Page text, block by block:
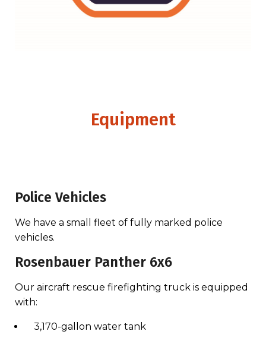
Equipment
Police Vehicles
We have a small fleet of fully marked police
vehicles.
Rosenbauer Panther 6x6
Our aircraft rescue firefighting truck is equipped
with:
3,170-gallon water tank